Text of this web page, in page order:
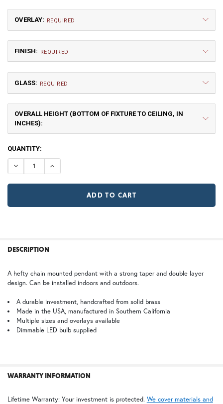
Small
$660.00 $802.50
Large
$978.75 $1,342.50
OVERLAY: REQUIRED
GA | Gamble TP | Torrey Pine
FINISH: REQUIRED
TB | Textured Black
BZ | Architectural Bronze (+5%) PCBZ | Powder Coat Bronze
GLASS: REQUIRED
OVERALL HEIGHT (BOTTOM OF FIXTURE TO CEILING, IN
INCHES):
CURRENT
STOCK:
QUANTITY:
DECREASE QUANTITY OF WESTMORELAND CHAIN
INCREASE QUANTITY OF WESTMORELAND
BOUGHT
ADD
SELECTED
TO CART
DESCRIPTION
A hefty chain mounted pendant with a strong taper and double layer
design. Can be installed indoors and outdoors.
A durable investment, handcrafted from solid brass
Made in the USA, manufactured in Southern California
Multiple sizes and overlays available
Dimmable LED bulb supplied
WARRANTY INFORMATION
Lifetime Warranty: Your investment is protected. We cover materials and